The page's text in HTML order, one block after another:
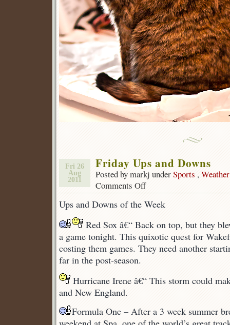
Fri 26
Aug
2011
Friday Ups and Downs
Posted by markj underSports ,Weather
Comments Offon
Friday
Ups
Downs
Ups and Downs of the Week
Red Sox â€“ Back on top, but they
a game tonight. This quixotic quest for
costing them games. They need another
far in the post-season.
Hurricane Irene â€“ This storm could
and New England.
Formula One – After a 3 week summer